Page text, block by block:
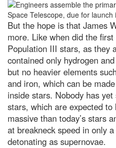
But the hope is that James
more. Like when did the
Population III stars, as they
contained only hydrogen
but no heavier elements
and iron, which can be
inside stars. Nobody has
stars, which are expected
massive than today’s stars
at breakneck speed in only
detonating as supernovae.